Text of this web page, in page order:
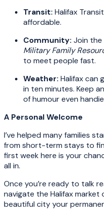
Transit: Halifax
affordable.
Community: Join the
Military Family
to meet people fast.
Weather: Halifax can
in ten minutes. Keep
of humour even
A Personal Welcome
I’ve helped many families
from short-term stays to
first week here is your
all in.
Once you’re ready to talk
navigate the Halifax
beautiful city your